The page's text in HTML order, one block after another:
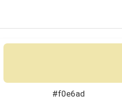
#f0e6ad